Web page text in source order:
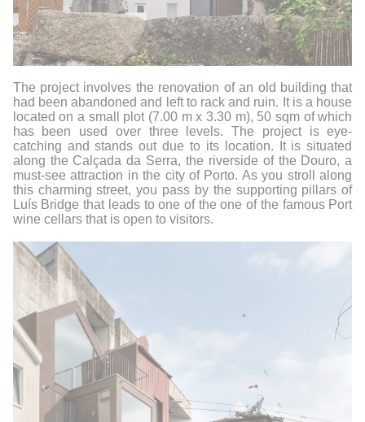
The project involves the renovation of an old building that
had been abandoned and left to rack and ruin. It is a house
located on a small plot (7.00 m x 3.30 m), 50 sqm of which
has been used over three levels.The project is eye-
catching and stands out due to its location. It is situated
along the Calçada da Serra, the riverside of the Douro, a
must-see attraction in the city of Porto. As you stroll along
this charming street, you pass by the supporting pillars of
Luís Bridge that leads to one of the one of the famous Port
wine cellars that is open to visitors.